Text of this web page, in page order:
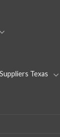
Texas